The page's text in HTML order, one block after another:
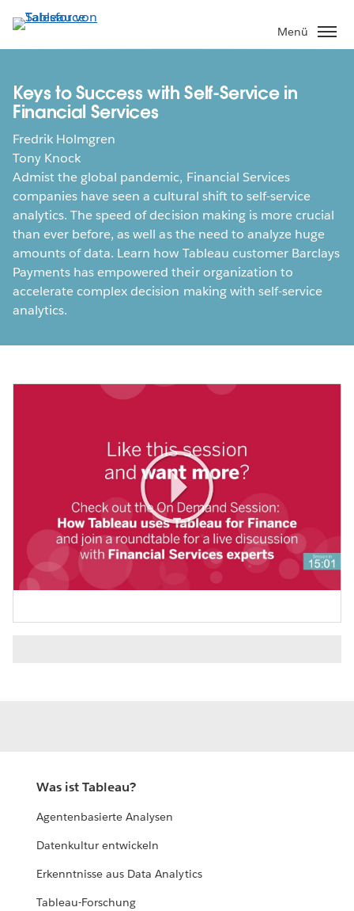
Direkt
zum
Inhalt
Menü
Keys to Success with Self-Service in
Financial Services
Fredrik Holmgren
Tony Knock
Admist the global pandemic, Financial Services
companies have seen a cultural shift to self-service
analytics. The speed of decision making is more crucial
than ever before, as well as the need to analyze huge
amounts of data. Learn how Tableau customer Barclays
Payments has empowered their organization to
accelerate complex decision making with self-service
analytics.
Play
Video
Was ist Tableau?
Agentenbasierte Analysen
Datenkultur entwickeln
Erkenntnisse aus Data Analytics
Tableau-Forschung